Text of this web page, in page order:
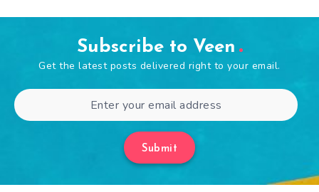
Subscribe to Veen
Get the latest posts delivered right to your email.
Submit